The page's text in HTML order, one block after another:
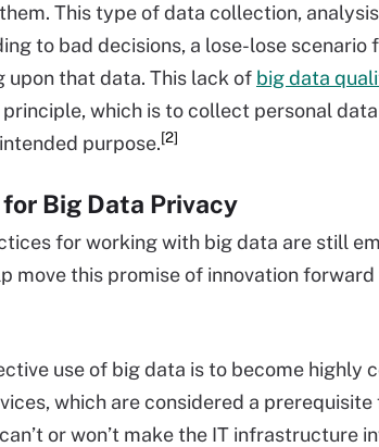
This type of data collection,
to bad decisions, a lose-lose scenario
upon that data. This lack of big data
which is to collect personal
purpose.[2]
Big Data Privacy
for working with big data are still
move this promise of innovation
use of big data is to become highly
which are considered a
or won’t make the IT infrastructure